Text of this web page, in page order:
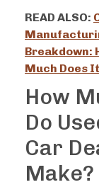
READ ALSO:
Breakdown:
Much Does
How
Do
Car
Make?